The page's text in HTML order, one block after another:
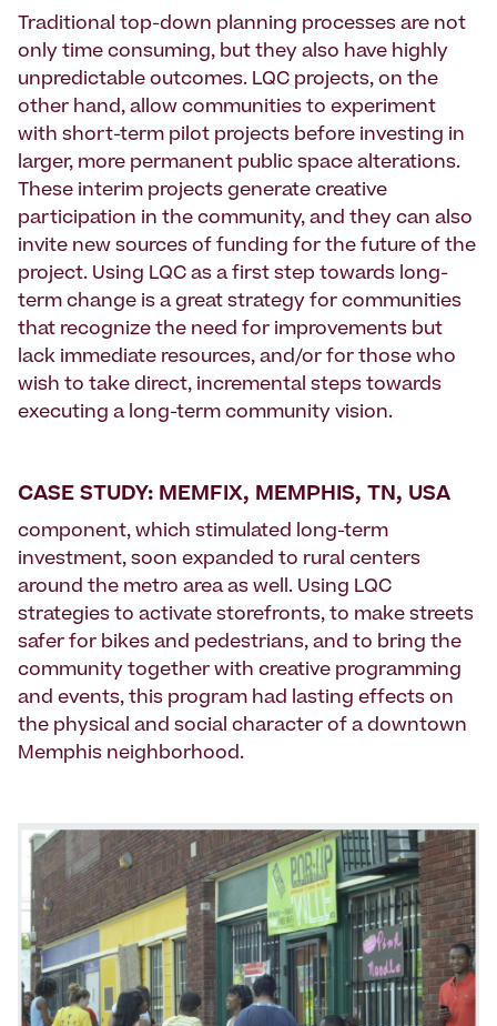
Traditional top-down planning processes are not
only time consuming, but they also have highly
unpredictable outcomes. LQC projects, on the
other hand, allow communities to experiment
with short-term pilot projects before investing in
larger, more permanent public space alterations.
These interim projects generate creative
participation in the community, and they can also
invite new sources of funding for the future of the
project. Using LQC as a first step towards long-
term change is a great strategy for communities
that recognize the need for improvements but
lack immediate resources, and/or for those who
wish to take direct, incremental steps towards
executing a long-term community vision.
CASE STUDY: MEMFIX, MEMPHIS, TN, USA
component, which stimulated long-term
investment, soon expanded to rural centers
around the metro area as well. Using LQC
strategies to activate storefronts, to make streets
safer for bikes and pedestrians, and to bring the
community together with creative programming
and events, this program had lasting effects on
the physical and social character of a downtown
Memphis neighborhood.